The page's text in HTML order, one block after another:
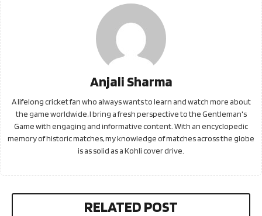
Anjali Sharma
A lifelong cricket fan who always wants to learn and watch more about
the game worldwide, I bring a fresh perspective to the Gentleman's
Game with engaging and informative content. With an encyclopedic
memory of historic matches, my knowledge of matches across the globe
is as solid as a Kohli cover drive.
RELATED POST